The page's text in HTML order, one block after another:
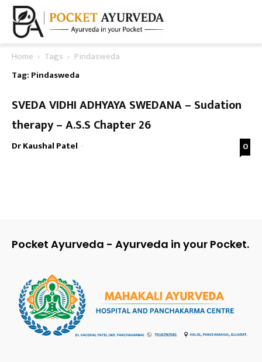
Home Tags
Pindasweda
Tag: Pindasweda
SVEDA VIDHI ADHYAYA SWEDANA – Sudation
therapy – A.S.S Chapter 26
Dr Kaushal Patel - 0
Pocket Ayurveda - Ayurveda in your Pocket.